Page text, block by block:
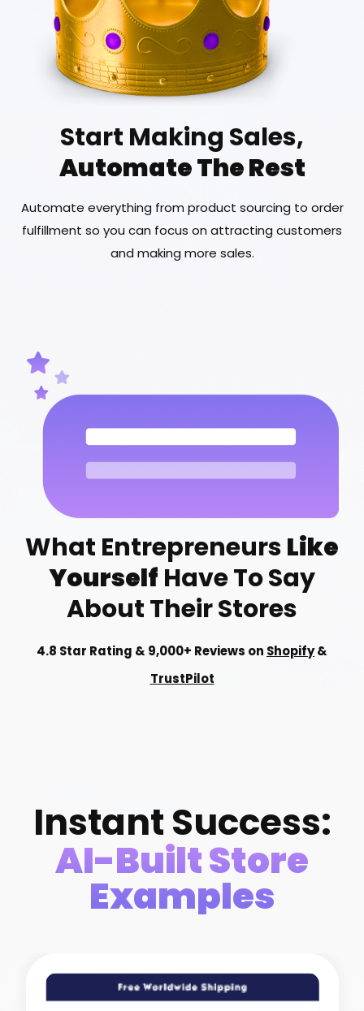
Start Making Sales,
Automate The Rest
Automate everything from product sourcing to order
fulfillment so you can focus on attracting customers
and making more sales.
What EntrepreneursLike
Yourself Have To Say
About Their Stores
4.8 Star Rating & 9,000+ Reviews on Shopify&
TrustPilot
Instant Success:
AI-Built Store
Examples